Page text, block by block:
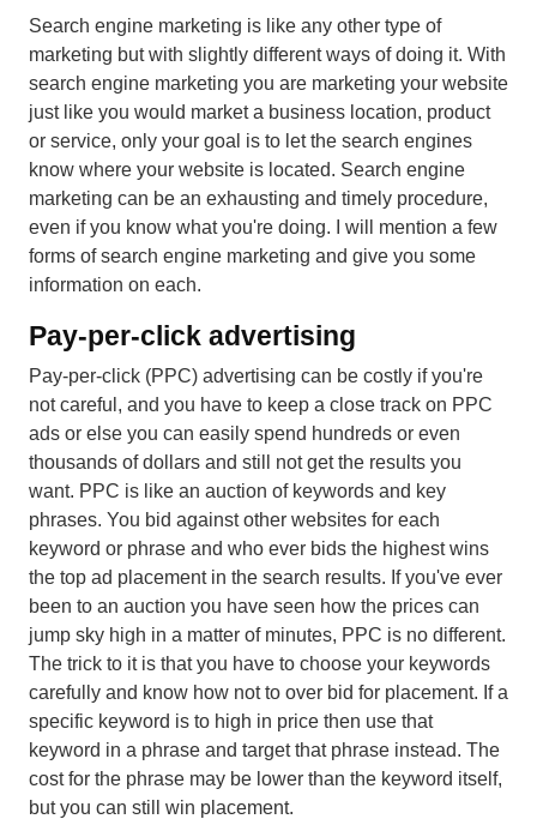
Search engine marketing is like any other type of
marketing but with slightly different ways of doing it. With
search engine marketing you are marketing your website
just like you would market a business location, product
or service, only your goal is to let the search engines
know where your website is located. Search engine
marketing can be an exhausting and timely procedure,
even if you know what you're doing. I will mention a few
forms of search engine marketing and give you some
information on each.
Pay-per-click advertising
Pay-per-click (PPC) advertising can be costly if you're
not careful, and you have to keep a close track on PPC
ads or else you can easily spend hundreds or even
thousands of dollars and still not get the results you
want. PPC is like an auction of keywords and key
phrases. You bid against other websites for each
keyword or phrase and who ever bids the highest wins
the top ad placement in the search results. If you've ever
been to an auction you have seen how the prices can
jump sky high in a matter of minutes, PPC is no different.
The trick to it is that you have to choose your keywords
carefully and know how not to over bid for placement. If a
specific keyword is to high in price then use that
keyword in a phrase and target that phrase instead. The
cost for the phrase may be lower than the keyword itself,
but you can still win placement.